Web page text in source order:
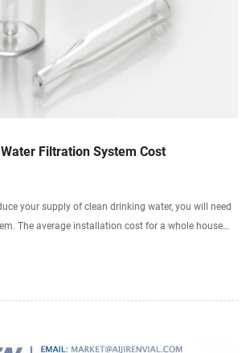
Filtration System Cost
your supply of clean drinking water, you will need
The average installation cost for a whole house